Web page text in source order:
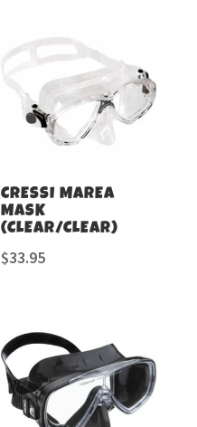
CRESSI MAREA
MASK
(CLEAR/CLEAR)
$33.95